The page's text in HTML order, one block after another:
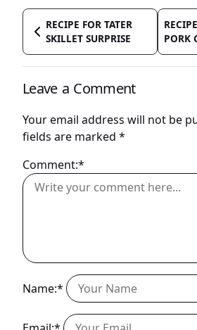
RECIPE FOR TATER
SKILLET SURPRISE
PORK
Leave a Comment
Your email address will not be
fields are marked *
Comment:*
Name:*